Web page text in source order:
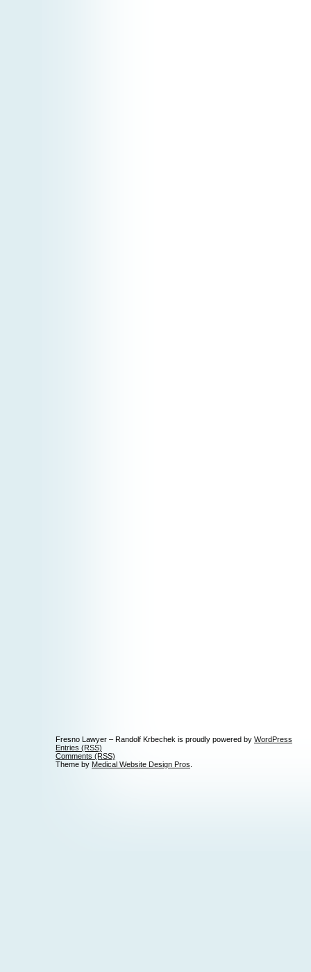
Fresno Lawyer – Randolf Krbechek is proudly powered by WordPress
Entries (RSS)
Comments (RSS)
Theme by Medical Website Design Pros